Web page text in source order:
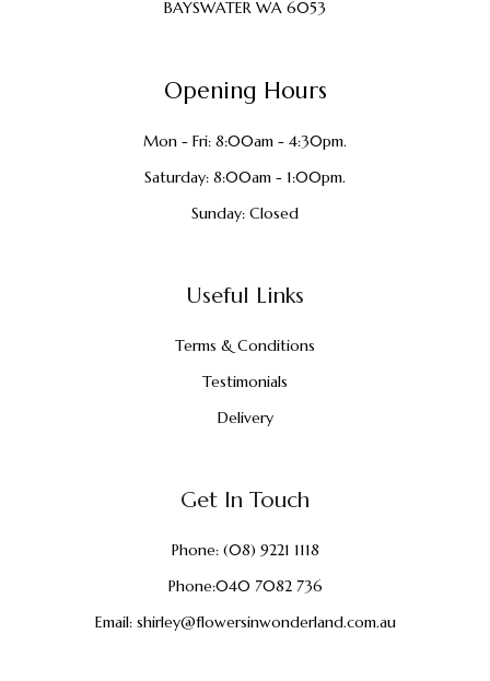
BAYSWATER WA 6053
Opening Hours
Mon - Fri: 8:00am - 4:30pm.
Saturday: 8:00am - 1:00pm.
Sunday: Closed
Useful Links
Terms & Conditions
Testimonials
Delivery
Get In Touch
Phone:(08) 9221 1118
Phone:040 7082 736
Email:shirley@flowersinwonderland.com.au